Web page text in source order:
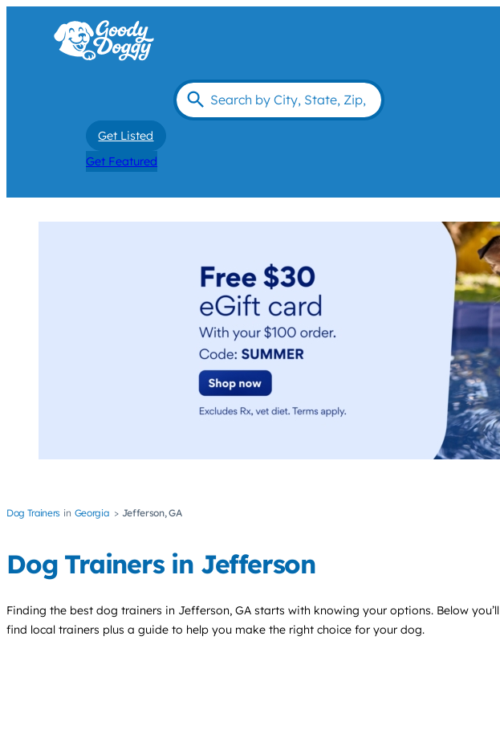
Get Listed
Get Featured
Dog Trainers Georgia Jefferson, GA
Dog Trainers in Jefferson
Finding the best dog trainers in Jefferson, GA starts with knowing your options. Below you’ll
find local trainers plus a guide to help you make the right choice for your dog.